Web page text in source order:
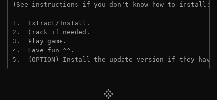
(See instructions if you don't know how to install:
1.  Extract/Install.
2.  Crack if needed.
3.  Play game.
4.  Have fun ^^.
5.  (OPTION) Install the update version if they